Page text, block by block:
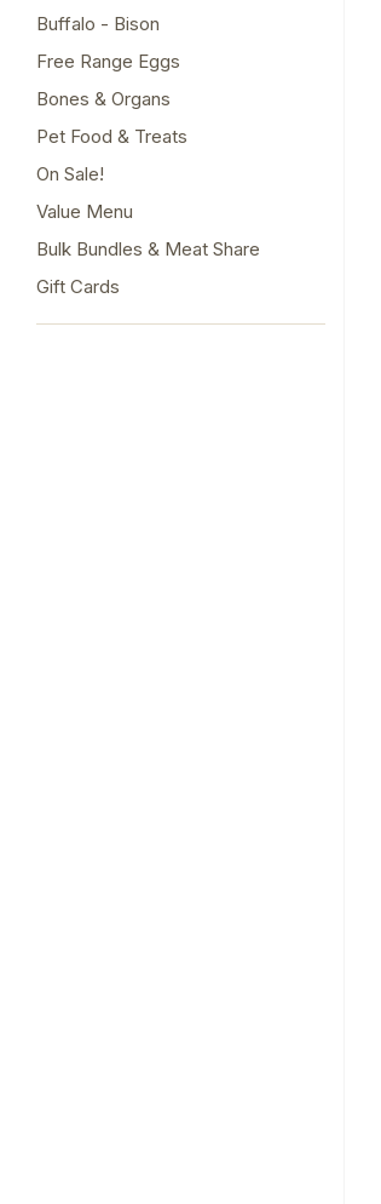
Buffalo - Bison
Free Range Eggs
Bones & Organs
Pet Food & Treats
On Sale!
Value Menu
Bulk Bundles & Meat Share
Gift Cards